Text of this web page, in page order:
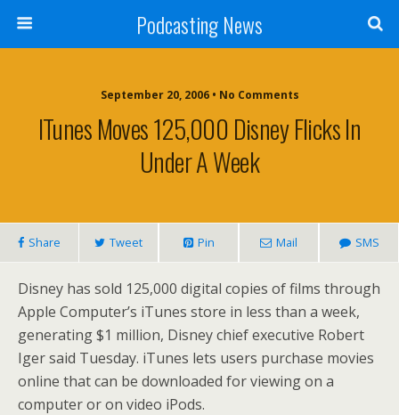
Podcasting News
September 20, 2006 • No Comments
ITunes Moves 125,000 Disney Flicks In
Under A Week
Share Tweet Pin Mail SMS
Disney has sold 125,000 digital copies of films through
Apple Computer’s iTunes store in less than a week,
generating $1 million, Disney chief executive Robert
Iger said Tuesday. iTunes lets users purchase movies
online that can be downloaded for viewing on a
computer or on video iPods.